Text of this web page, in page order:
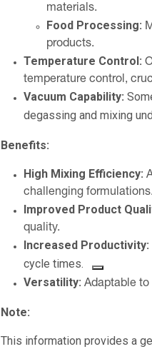
materials.
Food Processing:
products.
Temperature Control:
temperature control,
Vacuum Capability:
degassing and mixing
Benefits:
High Mixing Efficiency:
challenging
Improved Product
quality.
Increased Productivity:
cycle times.
Versatility: Adaptable
Note:
This information provides a